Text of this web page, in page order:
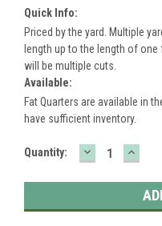
Quick Info:
Priced by the yard. Multiple
length up to the length of
will be multiple cuts.
Available:
Fat Quarters are available in
have sufficient inventory.
Current
Quantity: DECREASE
QUANTITY: